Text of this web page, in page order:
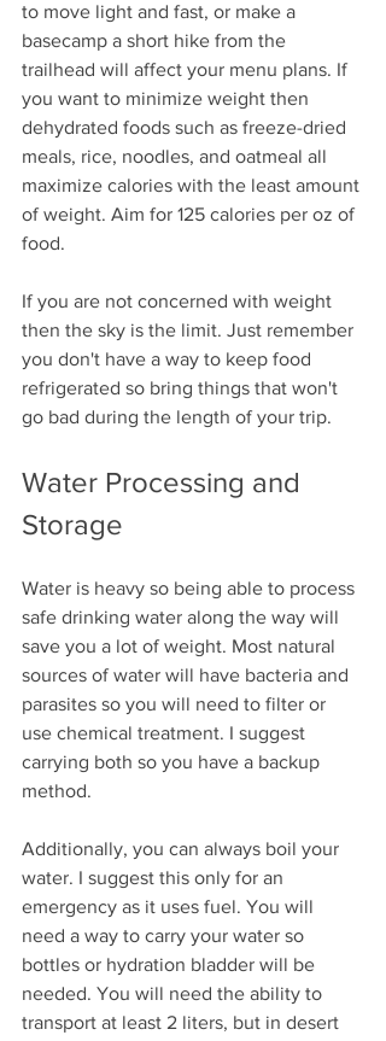
to move light and fast, or make a
basecamp a short hike from the
trailhead will affect your menu plans. If
you want to minimize weight then
dehydrated foods such as freeze-dried
meals, rice, noodles, and oatmeal all
maximize calories with the least amount
of weight. Aim for 125 calories per oz of
food.
If you are not concerned with weight
then the sky is the limit. Just remember
you don't have a way to keep food
refrigerated so bring things that won't
go bad during the length of your trip.
Water Processing and
Storage
Water is heavy so being able to process
safe drinking water along the way will
save you a lot of weight. Most natural
sources of water will have bacteria and
parasites so you will need to filter or
use chemical treatment. I suggest
carrying both so you have a backup
method.
Additionally, you can always boil your
water. I suggest this only for an
emergency as it uses fuel. You will
need a way to carry your water so
bottles or hydration bladder will be
needed. You will need the ability to
transport at least 2 liters, but in desert